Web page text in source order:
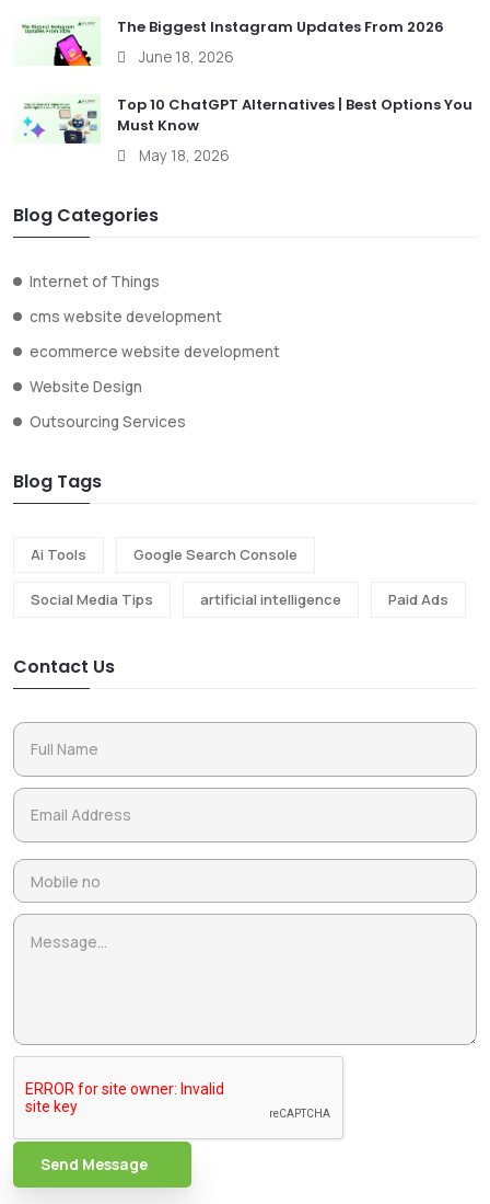
The Biggest Instagram Updates From 2026
June 18, 2026
Top 10 ChatGPT Alternatives | Best Options You
Must Know
May 18, 2026
Blog Categories
Internet of Things
cms website development
ecommerce website development
Website Design
Outsourcing Services
Blog Tags
Ai Tools Google Search Console
Social Media Tips artificial intelligence Paid Ads
Contact Us
Send Message